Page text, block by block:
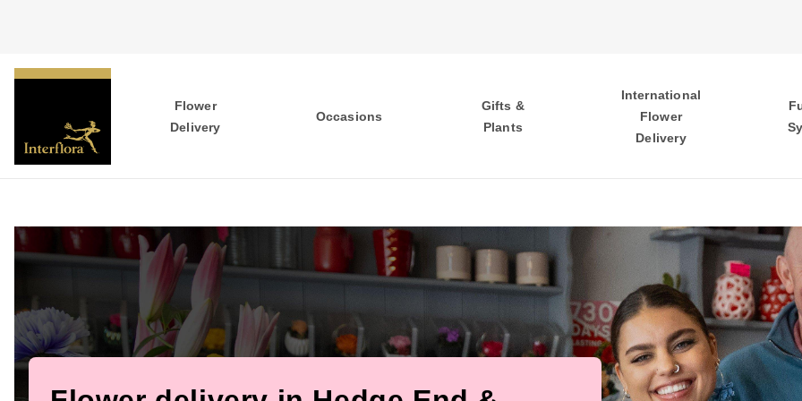
Flower
Delivery
Occasions
Gifts &
Plants
International
Flower
Delivery